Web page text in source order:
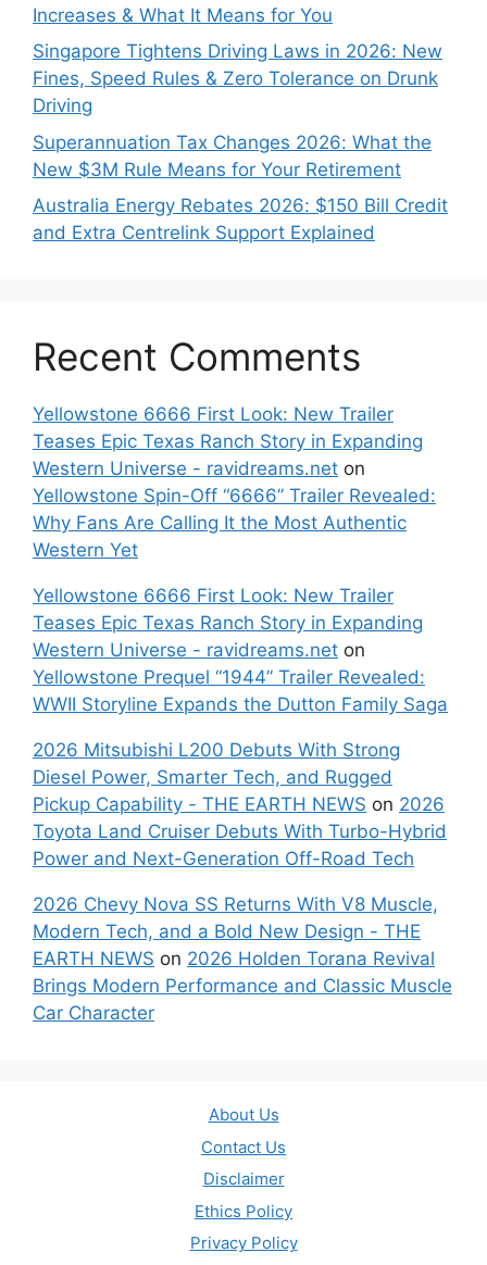
Increases & What It Means for You
Singapore Tightens Driving Laws in 2026: New
Fines, Speed Rules & Zero Tolerance on Drunk
Driving
Superannuation Tax Changes 2026: What the
New $3M Rule Means for Your Retirement
Australia Energy Rebates 2026: $150 Bill Credit
and Extra Centrelink Support Explained
Recent Comments
Yellowstone 6666 First Look: New Trailer
Teases Epic Texas Ranch Story in Expanding
Western Universe - ravidreams.net on
Yellowstone Spin-Off “6666” Trailer Revealed:
Why Fans Are Calling It the Most Authentic
Western Yet
Yellowstone 6666 First Look: New Trailer
Teases Epic Texas Ranch Story in Expanding
Western Universe - ravidreams.net on
Yellowstone Prequel “1944” Trailer Revealed:
WWII Storyline Expands the Dutton Family Saga
2026 Mitsubishi L200 Debuts With Strong
Diesel Power, Smarter Tech, and Rugged
Pickup Capability - THE EARTH NEWS on 2026
Toyota Land Cruiser Debuts With Turbo-Hybrid
Power and Next-Generation Off-Road Tech
2026 Chevy Nova SS Returns With V8 Muscle,
Modern Tech, and a Bold New Design - THE
EARTH NEWS on 2026 Holden Torana Revival
Brings Modern Performance and Classic Muscle
Car Character
About Us
Contact Us
Disclaimer
Ethics Policy
Privacy Policy